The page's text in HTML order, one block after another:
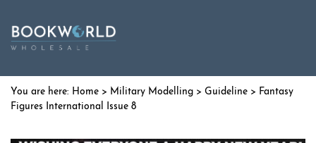
Home > Military Modelling > Guideline > Fantasy
Figures International Issue 8